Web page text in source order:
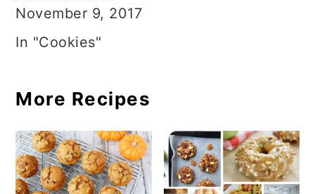
November 9, 2017
In "Cookies"
More Recipes